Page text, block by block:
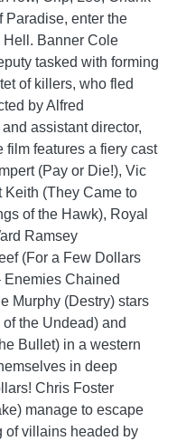
Paradise, enter the
Banner Cole
tasked with forming
of killers, who fled
by Alfred
assistant director,
film features a fiery cast
(Pay or Die!), Vic
Keith (They Came to
of the Hawk), Royal
Ramsey
(For a Few Dollars
Enemies Chained
Murphy (Destry) stars
the Undead) and
Bullet) in a western
in deep
Chris Foster
manage to escape
of villains headed by